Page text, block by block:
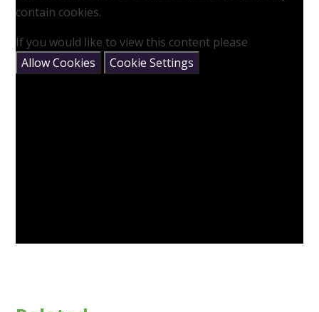
contain cookies.
If you would like to view this content please
Allow Cookies
Cookie Settings